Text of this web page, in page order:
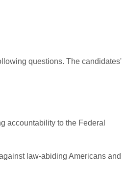
questions. The candidates'
accountability to the Federal
law-abiding Americans and